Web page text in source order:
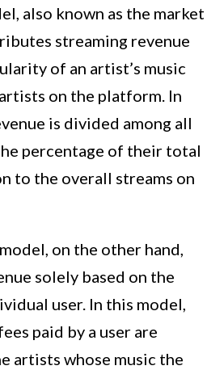
also known as the market
streaming revenue
of an artist’s music
on the platform. In
is divided among all
percentage of their total
to the overall streams on
on the other hand,
solely based on the
user. In this model,
paid by a user are
artists whose music the